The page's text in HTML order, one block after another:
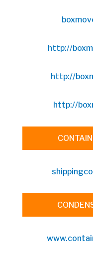
http://
http://
http://